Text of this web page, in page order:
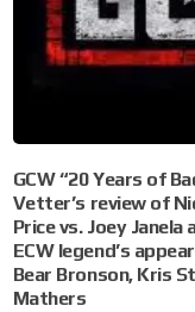
GCW “20 Years of
Vetter’s review of
Price vs. Joey Janela
ECW legend’s
Bear Bronson, Kris
Mathers